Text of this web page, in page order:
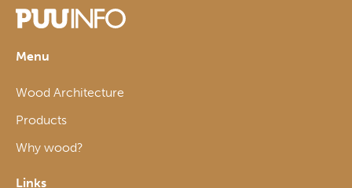
Menu
Wood Architecture
Products
Why wood?
Links